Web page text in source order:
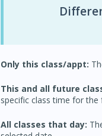
Only this class/appt:
This and all future
specific class time for the
All classes that day: